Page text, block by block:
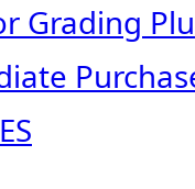
Grading